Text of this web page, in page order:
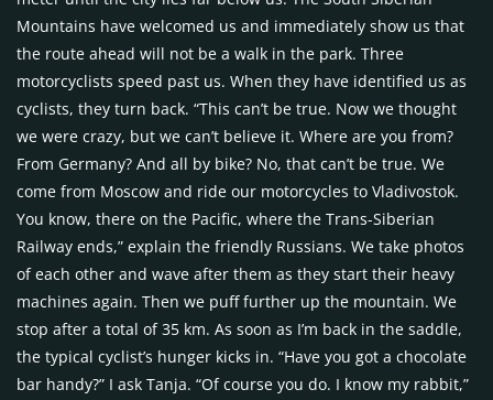
Mountains have welcomed us and immediately show us that
the route ahead will not be a walk in the park. Three
motorcyclists speed past us. When they have identified us as
cyclists, they turn back. “This can’t be true. Now we thought
we were crazy, but we can’t believe it. Where are you from?
From Germany? And all by bike? No, that can’t be true. We
come from Moscow and ride our motorcycles to Vladivostok.
You know, there on the Pacific, where the Trans-Siberian
Railway ends,” explain the friendly Russians. We take photos
of each other and wave after them as they start their heavy
machines again. Then we puff further up the mountain. We
stop after a total of 35 km. As soon as I’m back in the saddle,
the typical cyclist’s hunger kicks in. “Have you got a chocolate
bar handy?” I ask Tanja. “Of course you do. I know my rabbit,”